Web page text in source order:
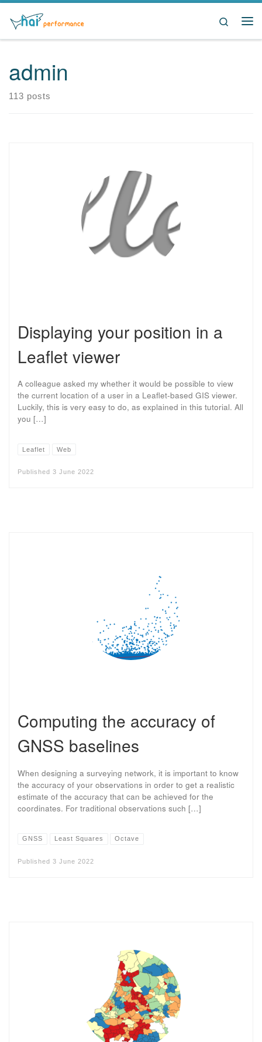
Skip to content
Search
admin
113 posts
Displaying your position in a
Leaflet viewer
A colleague asked my whether it would be possible to view
the current location of a user in a Leaflet-based GIS viewer.
Luckily, this is very easy to do, as explained in this tutorial. All
you […]
Leaflet Web
Published 3 June 2022
Computing the accuracy of
GNSS baselines
When designing a surveying network, it is important to know
the accuracy of your observations in order to get a realistic
estimate of the accuracy that can be achieved for the
coordinates. For traditional observations such […]
GNSS Least Squares Octave
Published 3 June 2022